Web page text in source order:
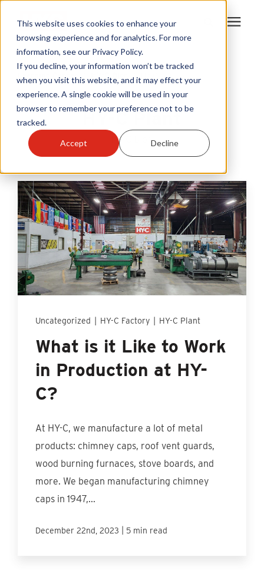
This website uses cookies to enhance your
browsing experience and for analytics. For more
information, see our Privacy Policy.
If you decline, your information won’t be tracked
when you visit this website, and it may effect your
experience. A single cookie will be used in your
browser to remember your preference not to be
tracked.
Accept Decline
Products
Become A Sales Partner
Learning Center
Warranty Registration
Customer Service
Find An Account Manager
Product Locator
Learning Center HY-C Blog / HY-C Plant
HY-C Plant
HY-C Blog
Uncategorized | HY-C Factory | HY-C Plant
What is it Like to Work
in Production at HY-
C?
At HY-C, we manufacture a lot of metal
products: chimney caps, roof vent guards,
wood burning furnaces, stove boards, and
more. We began manufacturing chimney
caps in 1947,...
December 22nd, 2023 | 5 min read